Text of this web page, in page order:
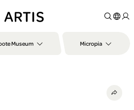
Museum Micropia